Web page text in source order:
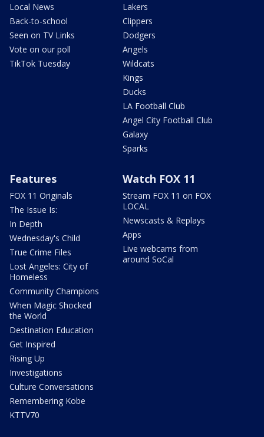
Local News
Back-to-school
Seen on TV Links
Vote on our poll
TikTok Tuesday
Lakers
Clippers
Dodgers
Angels
Wildcats
Kings
Ducks
LA Football Club
Angel City Football Club
Galaxy
Sparks
Features
FOX 11 Originals
The Issue Is:
In Depth
Wednesday's Child
True Crime Files
Lost Angeles: City of
Homeless
Community Champions
When Magic Shocked
the World
Destination Education
Get Inspired
Rising Up
Investigations
Culture Conversations
Remembering Kobe
KTTV70
Watch FOX 11
Stream FOX 11 on FOX
LOCAL
Newscasts & Replays
Apps
Live webcams from
around SoCal